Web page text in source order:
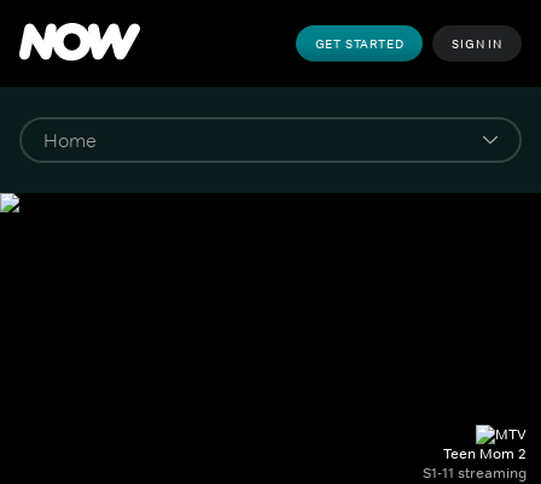
GET STARTED SIGN IN
Teen Mom 2
S1-11 streaming